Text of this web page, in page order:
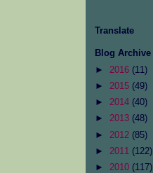
Translate
Blog Archive
► 2016 (11)
► 2015 (49)
► 2014 (40)
► 2013 (48)
► 2012 (85)
► 2011 (122)
► 2010 (117)